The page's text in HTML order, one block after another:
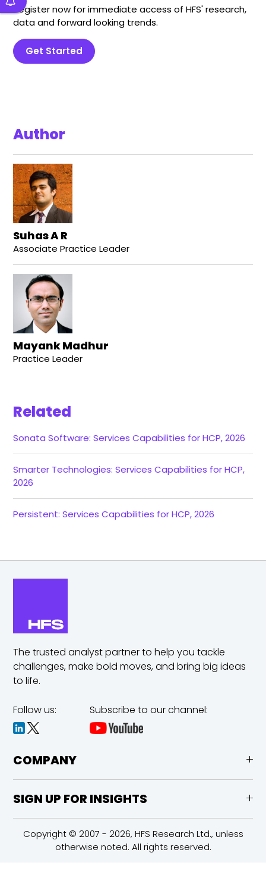
Register now for immediate access of HFS' research,
data and forward looking trends.
Get Started
Author
Suhas A R
Associate Practice Leader
Mayank Madhur
Practice Leader
Related
Sonata Software: Services Capabilities for HCP, 2026
Smarter Technologies: Services Capabilities for HCP,
2026
Persistent: Services Capabilities for HCP, 2026
The trusted analyst partner to help you tackle
challenges,make bold moves, and bring big ideas
to life.
Follow us: Subscribe to our channel:
COMPANY
SIGN UP FOR INSIGHTS
Copyright © 2007 - 2026, HFS Research Ltd., unless
otherwise noted. All rights reserved.